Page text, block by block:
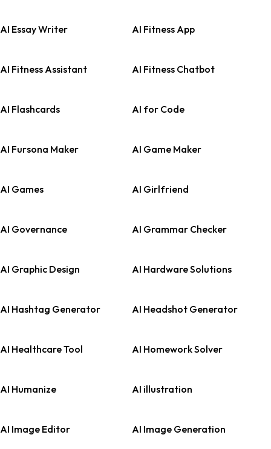
AI Essay Writer AI Fitness App
AI Fitness Assistant AI Fitness Chatbot
AI Flashcards AI for Code
AI Fursona Maker AI Game Maker
AI Games AI Girlfriend
AI Governance AI Grammar Checker
AI Graphic Design AI Hardware Solutions
AI Hashtag Generator AI Headshot Generator
AI Healthcare Tool AI Homework Solver
AI Humanize AI illustration
AI Image Editor AI Image Generation